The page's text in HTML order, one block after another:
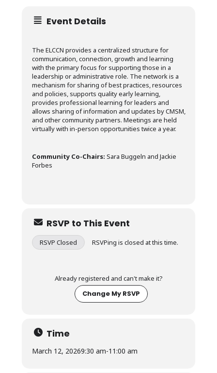
Event Details
The ELCCN provides a centralized structure for
communication, connection, growth and learning
with the primary focus for supporting those in a
leadership or administrative role. The network is a
mechanism for sharing of best practices, resources
and policies, supports quality early learning,
provides professional learning for leaders and
allows sharing of information and updates by CMSM,
and other community partners. Meetings are held
virtually with in-person opportunities twice a year.
Community Co-Chairs: Sara Buggeln and Jackie
Forbes
RSVP to This Event
RSVP Closed RSVPing is closed at this time.
Already registered and can't make it?
Change My RSVP
Time
March 12, 20269:30 am-11:00 am